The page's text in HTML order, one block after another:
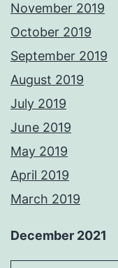
November 2019
October 2019
September 2019
August 2019
July 2019
June 2019
May 2019
April 2019
March 2019
December 2021